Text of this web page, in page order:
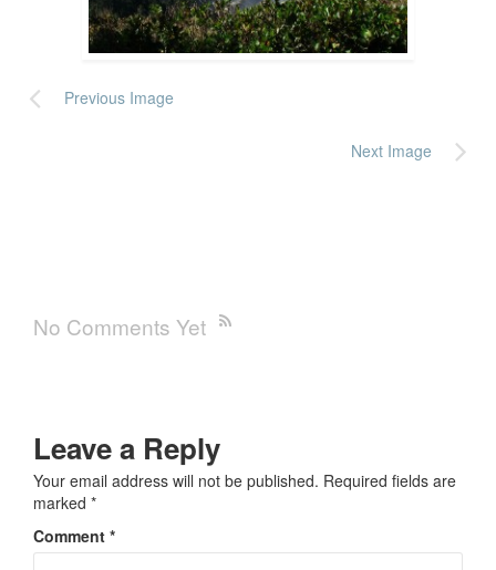
Previous Image
Next Image
No Comments Yet
Leave a Reply
Your email address will not be published. Required fields are
marked *
Comment *